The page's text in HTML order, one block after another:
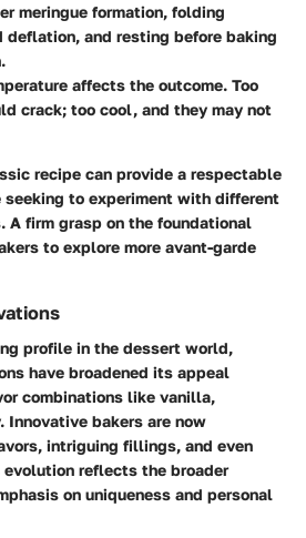
meringue formation, folding
and resting before baking
affects the outcome. Too
crack; too cool, and they may not
recipe can provide a respectable
to experiment with different
A firm grasp on the foundational
to explore more avant-garde
profile in the dessert world,
have broadened its appeal
combinations like vanilla,
Innovative bakers are now
intriguing fillings, and even
reflects the broader
on uniqueness and personal